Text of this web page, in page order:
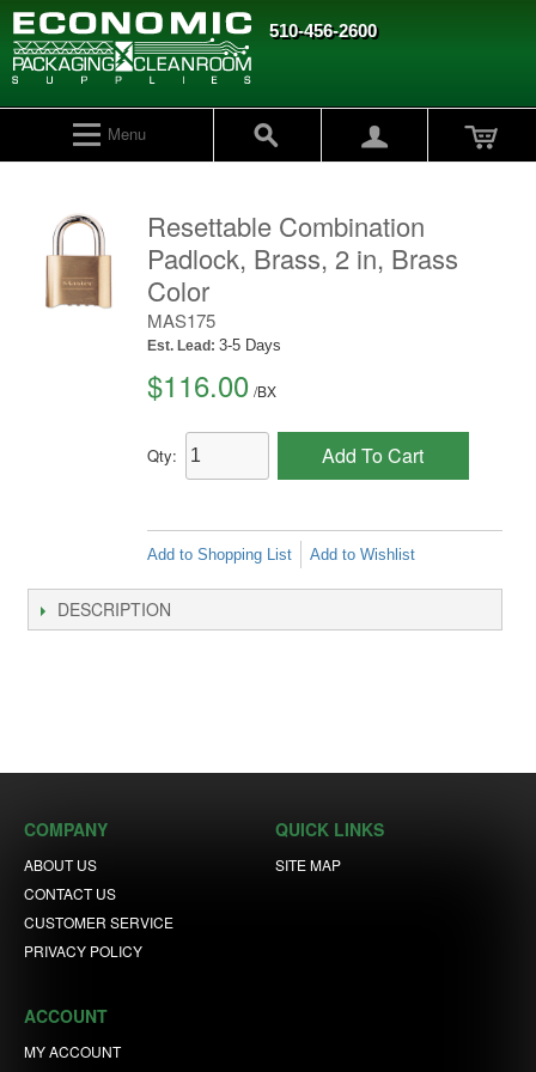
510-456-2600
Menu
Resettable Combination
Padlock, Brass, 2 in, Brass
Color
MAS175
Est. Lead: 3-5 Days
$116.00 /BX
Qty: Add To Cart
Add to Shopping List Add to Wishlist
DESCRIPTION
COMPANY
ABOUT US
CONTACT US
CUSTOMER SERVICE
PRIVACY POLICY
QUICK LINKS
SITE MAP
ACCOUNT
MY ACCOUNT